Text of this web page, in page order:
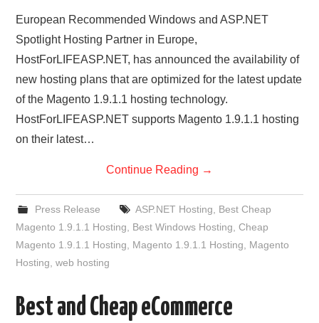
European Recommended Windows and ASP.NET
Spotlight Hosting Partner in Europe,
HostForLIFEASP.NET, has announced the availability of
new hosting plans that are optimized for the latest update
of the Magento 1.9.1.1 hosting technology.
HostForLIFEASP.NET supports Magento 1.9.1.1 hosting
on their latest…
Continue Reading →
Press Release ASP.NET Hosting
Best Cheap
Magento 1.9.1.1 Hosting
Best Windows Hosting ,Cheap
Magento 1.9.1.1 Hosting
Magento 1.9.1.1 Hosting
Magento
Hosting ,web hosting
Best and Cheap eCommerce